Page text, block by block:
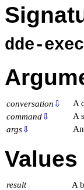
dde-
conversation ⇩
A
command⇩
A
args⇩
Values
result A